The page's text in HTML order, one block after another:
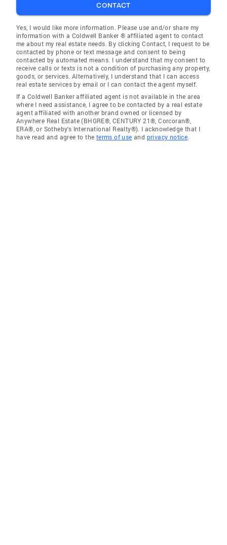
CONTACT
Yes, I would like more information. Please use and/or share my
information with a Coldwell Banker ® affiliated agent to contact
me about my real estate needs. By clicking Contact, I request to be
contacted by phone or text message and consent to being
contacted by automated means. I understand that my consent to
receive calls or texts is not a condition of purchasing any property,
goods, or services. Alternatively, I understand that I can access
real estate services by email or I can contact the agent myself.
If a Coldwell Banker affiliated agent is not available in the area
where I need assistance, I agree to be contacted by a real estate
agent affiliated with another brand owned or licensed by
Anywhere Real Estate (BHGRE®, CENTURY 21®, Corcoran®,
ERA®, or Sotheby's International Realty®). I acknowledge that I
have read and agree to the terms of use and privacy notice.